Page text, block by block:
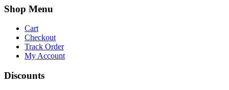
Shop Menu
Cart
Checkout
Track Order
My Account
Discounts